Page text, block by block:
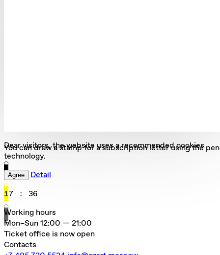
You can draw a stamp for a subscription letter using the
Dear visitors, the website uses a recommended cookies
technology.
Agree
Detail
17
:
36
Working hours
Mon–Sun12:00 — 21:00
Ticket office is now open
Contacts